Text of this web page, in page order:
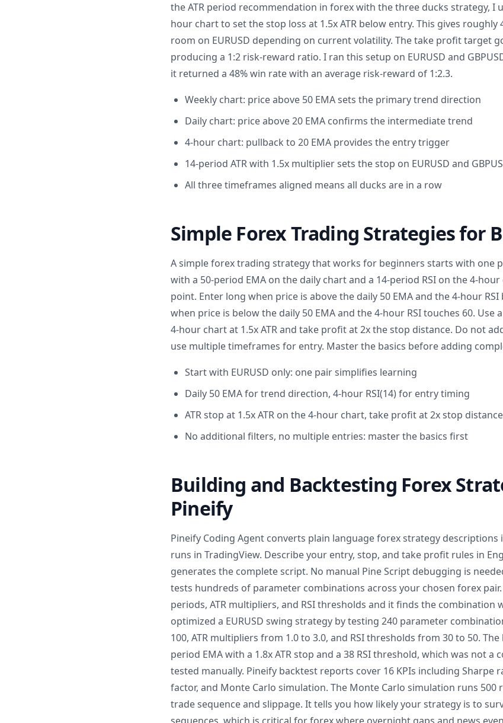
the ATR period recommendation in forex with the three ducks strategy, I
hour chart to set the stop loss at 1.5x ATR below entry. This gives
room on EURUSD depending on current volatility. The take profit target
producing a 1:2 risk-reward ratio. I ran this setup on EURUSD and
it returned a 48% win rate with an average risk-reward of 1:2.3.
Weekly chart: price above 50 EMA sets the primary trend direction
Daily chart: price above 20 EMA confirms the intermediate trend
4-hour chart: pullback to 20 EMA provides the entry trigger
14-period ATR with 1.5x multiplier sets the stop on EURUSD and
All three timeframes aligned means all ducks are in a row
Simple Forex Trading Strategies for
A simple forex trading strategy that works for beginners starts with one
with a 50-period EMA on the daily chart and a 14-period RSI on the 4-
point. Enter long when price is above the daily 50 EMA and the 4-hour
when price is below the daily 50 EMA and the 4-hour RSI touches 60. Use
4-hour chart at 1.5x ATR and take profit at 2x the stop distance. Do not
use multiple timeframes for entry. Master the basics before adding
Start with EURUSD only: one pair simplifies learning
Daily 50 EMA for trend direction, 4-hour RSI(14) for entry timing
ATR stop at 1.5x ATR on the 4-hour chart, take profit at 2x stop distance
No additional filters, no multiple entries: master the basics first
Building and Backtesting Forex
Pineify
Pineify Coding Agent converts plain language forex strategy descriptions
runs in TradingView. Describe your entry, stop, and take profit rules in
generates the complete script. No manual Pine Script debugging is
tests hundreds of parameter combinations across your chosen forex
periods, ATR multipliers, and RSI thresholds and it finds the combination
optimized a EURUSD swing strategy by testing 240 parameter
100, ATR multipliers from 1.0 to 3.0, and RSI thresholds from 30 to 50.
period EMA with a 1.8x ATR stop and a 38 RSI threshold, which was not a
tested manually. Pineify backtest reports cover 16 KPIs including Sharpe
factor, and Monte Carlo simulation. The Monte Carlo simulation runs
trade sequence and slippage. It tells you how likely your strategy is to